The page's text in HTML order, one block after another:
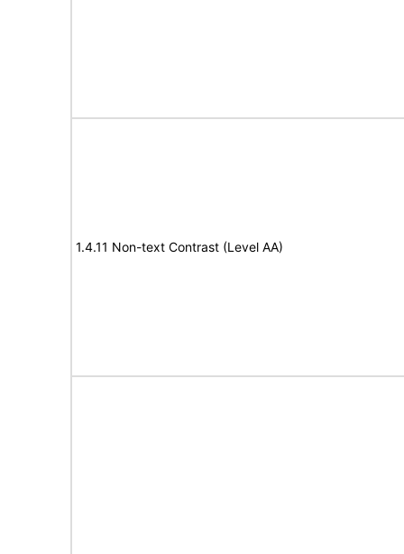
1.4.11 Non-text Contrast (Level AA)